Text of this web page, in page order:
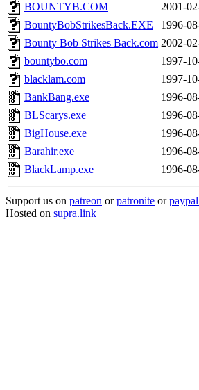
BOUNTYB.COM
2001-
BountyBobStrikesBack.EXE
1996-
Bounty Bob Strikes Back.com 2002-
bountybo.com
1997-
blacklam.com
1997-
BankBang.exe
1996-
BLScarys.exe
1996-
BigHouse.exe
1996-
Barahir.exe
1996-
BlackLamp.exe
1996-
Support us on patreon orpatronite or
Hosted on supra.link